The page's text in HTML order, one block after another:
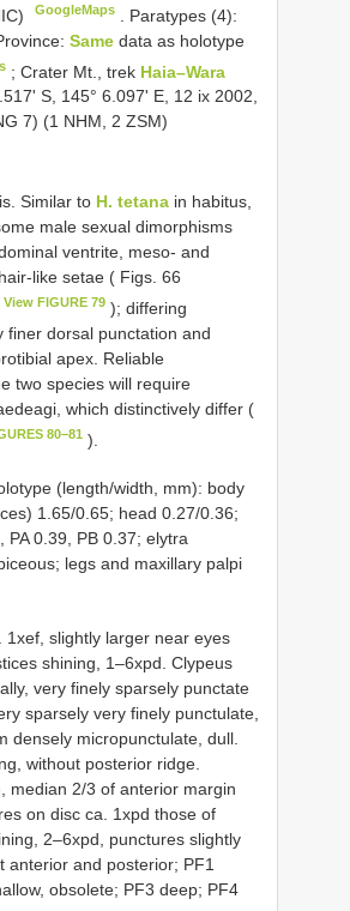
GoogleMaps
Paratypes (4):
Same data as holotype
;Crater Mt., trek Haia–Wara
S, 145° 6.097' E, 12 ix 2002,
7) (1 NHM, 2 ZSM)
Similar to H. tetana in habitus,
male sexual dimorphisms
ventrite, meso- and
like setae ( Figs. 66
View FIGURE 79); differing
finer dorsal punctation and
apex. Reliable
two species will require
which distinctively differ (
80–81 ).
(length/width, mm): body
1.65/0.65; head 0.27/0.36;
PA 0.39, PB 0.37; elytra
legs and maxillary palpi
1xef, slightly larger near eyes
shining, 1–6xpd. Clypeus
very finely sparsely punctate
sparsely very finely punctulate,
densely micropunctulate, dull.
without posterior ridge.
median 2/3 of anterior margin
on disc ca. 1xpd those of
2–6xpd, punctures slightly
anterior and posterior; PF1
obsolete; PF3 deep; PF4